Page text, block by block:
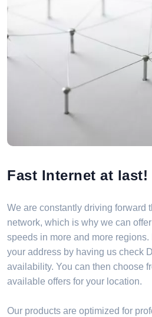
Fast Internet at last!
We are constantly driving forward
network, which is why we can
speeds in more and more
your address by having us check
availability. You can then choose
available offers for your location.
Our products are optimized for